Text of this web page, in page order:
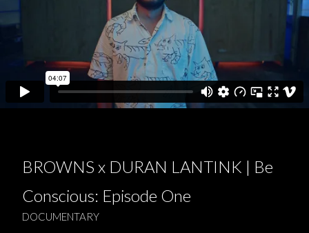
BROWNS x DURAN LANTINK | Be
Conscious: Episode One
DOCUMENTARY